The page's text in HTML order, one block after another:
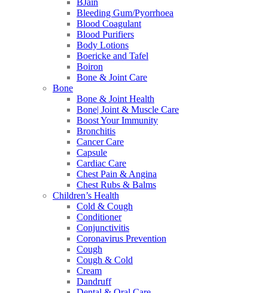
BJain
Bleeding Gum/Pyorrhoea
Blood Coagulant
Blood Purifiers
Body Lotions
Boericke and Tafel
Boiron
Bone & Joint Care
Bone
Bone & Joint Health
Bone| Joint & Muscle Care
Boost Your Immunity
Bronchitis
Cancer Care
Capsule
Cardiac Care
Chest Pain & Angina
Chest Rubs & Balms
Children’s Health
Cold & Cough
Conditioner
Conjunctivitis
Coronavirus Prevention
Cough
Cough & Cold
Cream
Dandruff